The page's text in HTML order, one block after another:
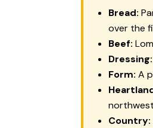
Bread:
over the
Beef:
Dressing:
Form: A
northwest
Country: